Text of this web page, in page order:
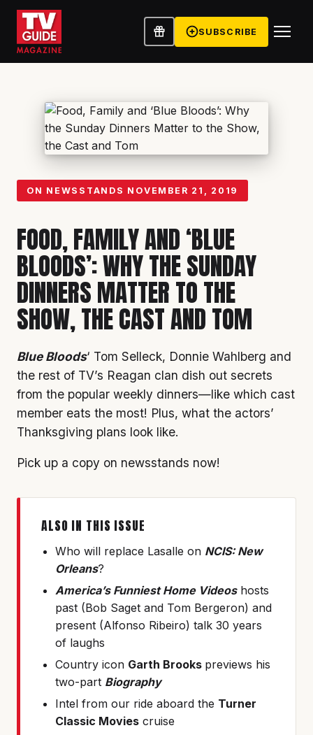
SUBSCRIBE
ON NEWSSTANDS NOVEMBER 21, 2019
FOOD, FAMILY AND ‘BLUE
BLOODS’: WHY THE SUNDAY
DINNERS MATTER TO THE
SHOW, THE CAST AND TOM
Blue Bloods‘ Tom Selleck, Donnie Wahlberg and
the rest of TV’s Reagan clan dish out secrets
from the popular weekly dinners—like which cast
member eats the most! Plus, what the actors’
Thanksgiving plans look like.
Pick up a copy on newsstands now!
ALSO IN THIS ISSUE
Who will replace Lasalle on NCIS: New
Orleans?
America’s Funniest Home Videoshosts
past (Bob Saget and Tom Bergeron) and
present (Alfonso Ribeiro) talk 30 years
of laughs
Country icon Garth Brooks previews his
two-part Biography
Intel from our ride aboard the Turner
Classic Movies cruise